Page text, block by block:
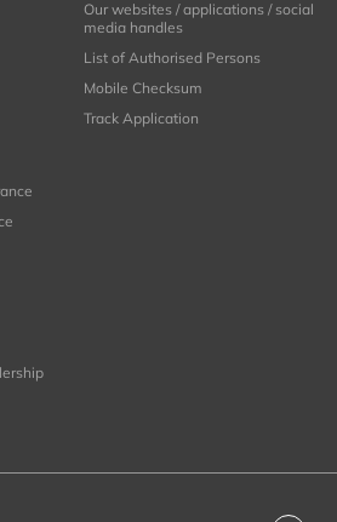
Our websites / applications / social
media handles
List of Authorised Persons
Mobile Checksum
Track Application